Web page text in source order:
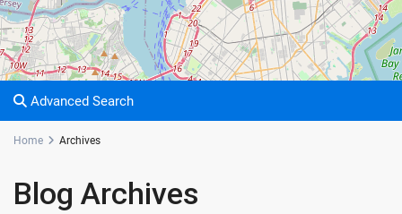
Advanced Search
Home Archives
Blog Archives